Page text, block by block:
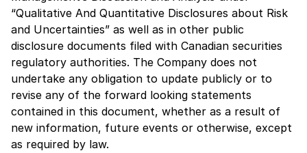
“Qualitative And Quantitative Disclosures about Risk
and Uncertainties” as well as in other public
disclosure documents filed with Canadian securities
regulatory authorities. The Company does not
undertake any obligation to update publicly or to
revise any of the forward looking statements
contained in this document, whether as a result of
new information, future events or otherwise, except
as required by law.